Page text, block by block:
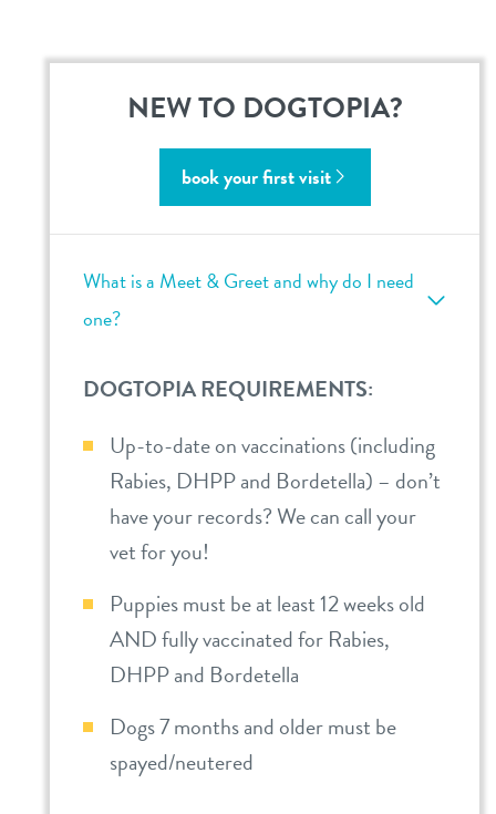
refer a friend
Dogtopia main site
NEW TO DOGTOPIA?
book your first visit
What is a Meet & Greet and why do I need
one?
DOGTOPIA REQUIREMENTS:
Up-to-date on vaccinations (including
Rabies, DHPP and Bordetella) – don’t
have your records? We can call your
vet for you!
Puppies must be at least 12 weeks old
AND fully vaccinated for Rabies,
DHPP and Bordetella
Dogs 7 months and older must be
spayed/neutered